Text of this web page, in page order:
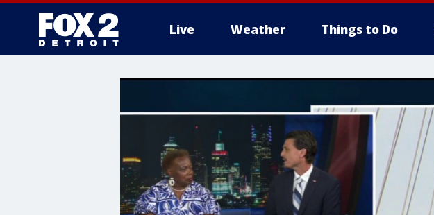
Live Weather Things to Do
More